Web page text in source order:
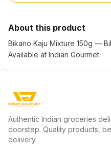
About this product
Bikano Kaju Mixture 150g —
Available at Indian Gourmet.
Authentic Indian groceries
doorstep. Quality products,
delivery.